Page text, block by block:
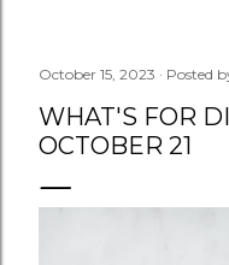
October 15, 2023 Posted
WHAT'S FOR
OCTOBER 21